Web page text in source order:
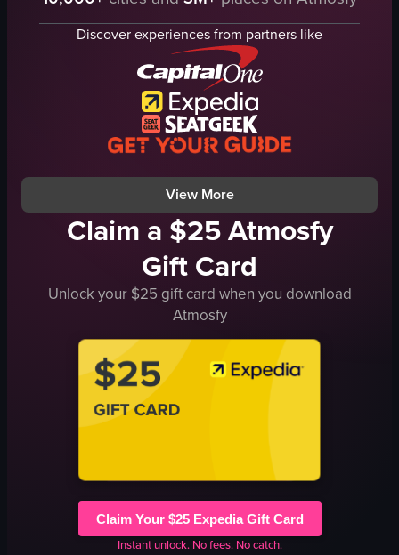
Christmas tree
table
View full video listing
Discover experiences from partners like
View More
Claim a $25 Atmosfy
Gift Card
Unlock your $25 gift card when you download
Atmosfy
Claim Your $25 Expedia Gift Card
Instant unlock. No fees. No catch.